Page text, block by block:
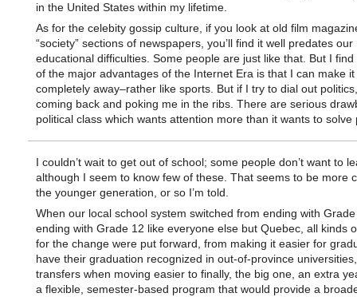
in the United States within my lifetime.
As for the celebity gossip culture, if you look at old film
“society” sections of newspapers, you’ll find it well predates our
educational difficulties. Some people are just like that. But I find
of the major advantages of the Internet Era is that I can make
completely away–rather like sports. But if I try to dial out
coming back and poking me in the ribs. There are serious
political class which wants attention more than it wants to solve
I couldn’t wait to get out of school; some people don’t want to
although I seem to know few of these. That seems to be more
the younger generation, or so I’m told.
When our local school system switched from ending with
ending with Grade 12 like everyone else but Quebec, all kinds
for the change were put forward, from making it easier for
have their graduation recognized in out-of-province
transfers when moving easier to finally, the big one, an extra
a flexible, semester-based program that would provide a